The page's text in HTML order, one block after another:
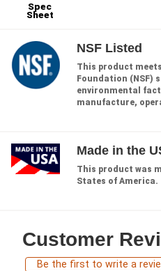
Spec
Sheet
NSF Listed
This product
Foundation (NSF)
environmental
manufacture,
Made in the
This product was
States of America.
Customer
Be the first to write a